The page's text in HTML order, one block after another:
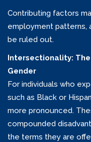
Contributing factors
employment patterns,
be ruled out.
Intersectionality:
Gender
For individuals who
such as Black or
more pronounced.
compounded
the terms they are